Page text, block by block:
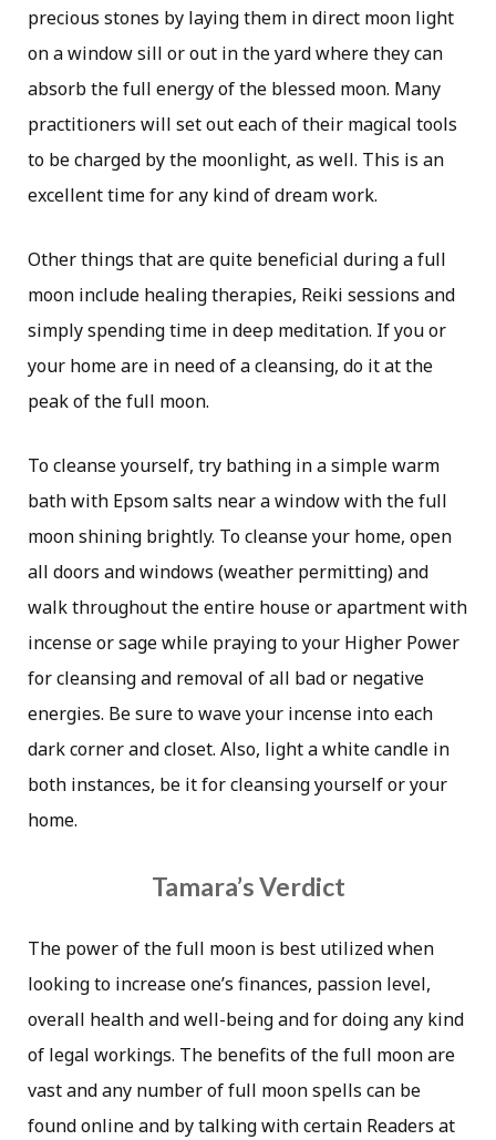
precious stones by laying them in direct moon light
on a window sill or out in the yard where they can
absorb the full energy of the blessed moon. Many
practitioners will set out each of their magical tools
to be charged by the moonlight, as well. This is an
excellent time for any kind of dream work.
Other things that are quite beneficial during a full
moon include healing therapies, Reiki sessions and
simply spending time in deep meditation. If you or
your home are in need of a cleansing, do it at the
peak of the full moon.
To cleanse yourself, try bathing in a simple warm
bath with Epsom salts near a window with the full
moon shining brightly. To cleanse your home, open
all doors and windows (weather permitting) and
walk throughout the entire house or apartment with
incense or sage while praying to your Higher Power
for cleansing and removal of all bad or negative
energies. Be sure to wave your incense into each
dark corner and closet. Also, light a white candle in
both instances, be it for cleansing yourself or your
home.
Tamara’s Verdict
The power of the full moon is best utilized when
looking to increase one’s finances, passion level,
overall health and well-being and for doing any kind
of legal workings. The benefits of the full moon are
vast and any number of full moon spells can be
found online and by talking with certain Readers at